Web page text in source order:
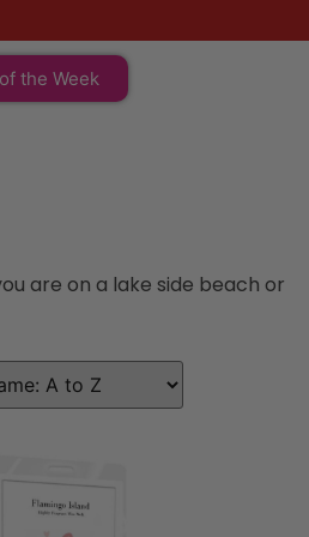
the Week
are on a lake side beach or